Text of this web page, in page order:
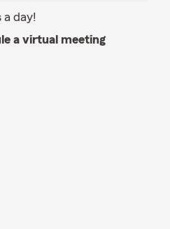
a day!
a virtual meeting